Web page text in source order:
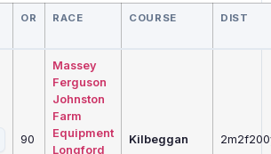
OR RACE COURSE DIST
90
Massey
Ferguson
Johnston
Farm
Equipment
Longford
Kilbeggan